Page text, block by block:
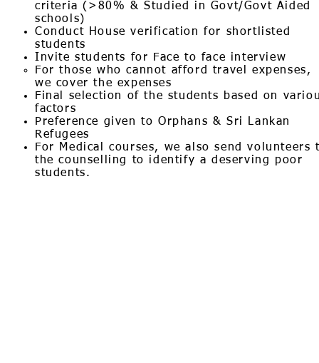
criteria (>80% & Studied in Govt/Govt Aided
schools)
Conduct House verification for shortlisted
students
Invite students for Face to face interview
For those who cannot afford travel expenses,
we cover the expenses
Final selection of the students based on
factors
Preference given to Orphans & Sri Lankan
Refugees
For Medical courses, we also send volunteers
the counselling to identify a deserving poor
students.